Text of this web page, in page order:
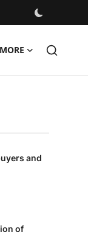
MORE
and
of